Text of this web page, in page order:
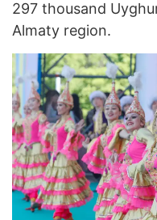
297 thousand
Almaty region.